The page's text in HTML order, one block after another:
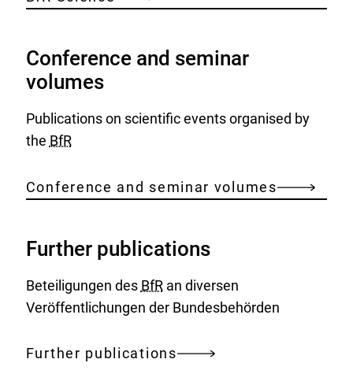
Conference and seminar
volumes
Publications on scientific events organised by
the BfR
Conference and seminar volumes
Further publications
Beteiligungen des BfRan diversen
Veröffentlichungen der Bundesbehörden
Further publications